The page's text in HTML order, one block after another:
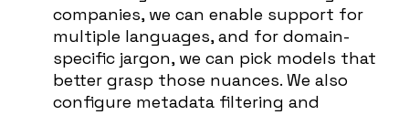
companies, we can enable support for
multiple languages, and for domain-
specific jargon, we can pick models that
better grasp those nuances. We also
configure metadata filtering and